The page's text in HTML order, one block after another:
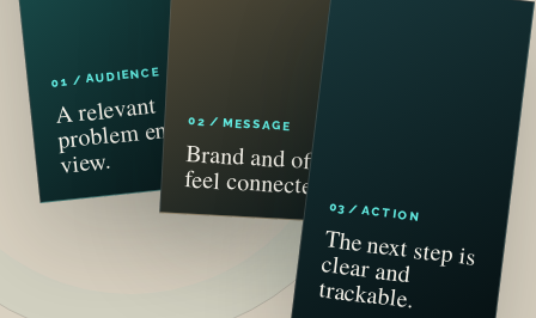
01 / AUDIENCE
A relevant
problem enters
view.
02 / MESSAGE
Brand and offer
feel connected.
03 / ACTION
The next step is
clear and
trackable.